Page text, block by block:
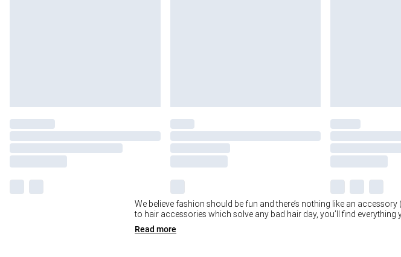
We believe fashion should be fun and there’s nothing like an
to hair accessories which solve any bad hair day, you’ll find
Read more